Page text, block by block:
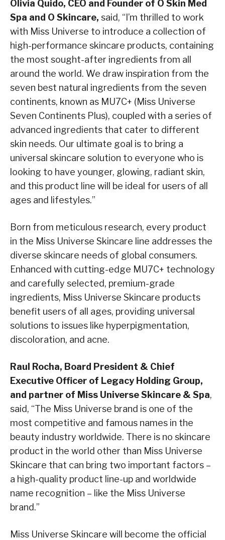
Olivia Quido, CEO and Founder of O Skin Med
Spa and O Skincare, said, “I’m thrilled to work
with Miss Universe to introduce a collection of
high-performance skincare products, containing
the most sought-after ingredients from all
around the world. We draw inspiration from the
seven best natural ingredients from the seven
continents, known as MU7C+ (Miss Universe
Seven Continents Plus), coupled with a series of
advanced ingredients that cater to different
skin needs. Our ultimate goal is to bring a
universal skincare solution to everyone who is
looking to have younger, glowing, radiant skin,
and this product line will be ideal for users of all
ages and lifestyles.”
Born from meticulous research, every product
in the Miss Universe Skincare line addresses the
diverse skincare needs of global consumers.
Enhanced with cutting-edge MU7C+ technology
and carefully selected, premium-grade
ingredients, Miss Universe Skincare products
benefit users of all ages, providing universal
solutions to issues like hyperpigmentation,
discoloration, and acne.
Raul Rocha, Board President & Chief
Executive Officer of Legacy Holding Group,
and partner of Miss Universe Skincare & Spa,
said, “The Miss Universe brand is one of the
most competitive and famous names in the
beauty industry worldwide. There is no skincare
product in the world other than Miss Universe
Skincare that can bring two important factors –
a high-quality product line-up and worldwide
name recognition – like the Miss Universe
brand.”
Miss Universe Skincare will become the official